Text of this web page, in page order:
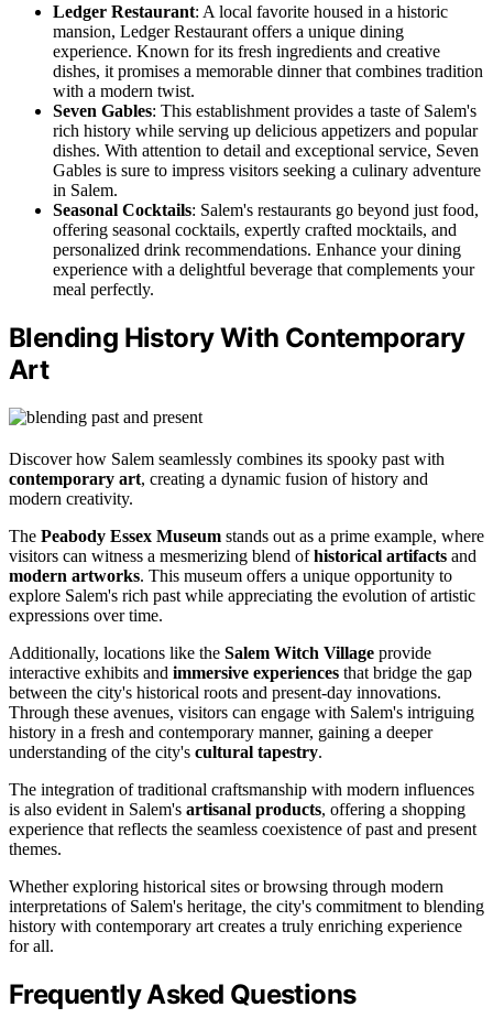
Ledger Restaurant: A local favorite housed in a historic
mansion, Ledger Restaurant offers a unique dining
experience. Known for its fresh ingredients and creative
dishes, it promises a memorable dinner that combines tradition
with a modern twist.
Seven Gables: This establishment provides a taste of Salem's
rich history while serving up delicious appetizers and popular
dishes. With attention to detail and exceptional service, Seven
Gables is sure to impress visitors seeking a culinary adventure
in Salem.
Seasonal Cocktails: Salem's restaurants go beyond just food,
offering seasonal cocktails, expertly crafted mocktails, and
personalized drink recommendations. Enhance your dining
experience with a delightful beverage that complements your
meal perfectly.
Blending History With Contemporary
Art
Discover how Salem seamlessly combines its spooky past with
contemporary art, creating a dynamic fusion of history and
modern creativity.
The Peabody Essex Museum stands out as a prime example, where
visitors can witness a mesmerizing blend ofhistorical artifacts and
modern artworks. This museum offers a unique opportunity to
explore Salem's rich past while appreciating the evolution of artistic
expressions over time.
Additionally, locations like the Salem Witch Village provide
interactive exhibits and immersive experiences that bridge the gap
between the city's historical roots and present-day innovations.
Through these avenues, visitors can engage with Salem's intriguing
history in a fresh and contemporary manner, gaining a deeper
understanding of the city's cultural tapestry.
The integration of traditional craftsmanship with modern influences
is also evident in Salem's artisanal products, offering a shopping
experience that reflects the seamless coexistence of past and present
themes.
Whether exploring historical sites or browsing through modern
interpretations of Salem's heritage, the city's commitment to blending
history with contemporary art creates a truly enriching experience
for all.
Frequently Asked Questions